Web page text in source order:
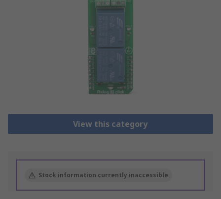
View this category
Stock information currently inaccessible